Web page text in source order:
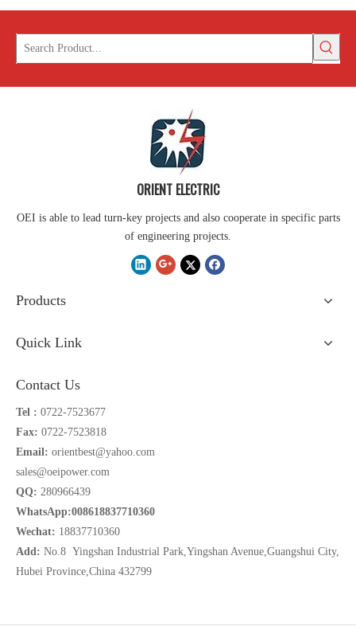
ORIENT ELECTRIC
OEI is able to lead turn-key projects and also cooperate in specific parts
of engineering projects.
Products
Quick Link
Contact Us
Tel : 0722-7523677
Fax: 0722-7523818
Email: orientbest@yahoo.com
sales@oeipower.com
QQ: 280966439
WhatsApp:008618837710360
Wechat: 18837710360
Add: No.8 Yingshan Industrial Park,Yingshan Avenue,Guangshui City,
Hubei Province,China 432799